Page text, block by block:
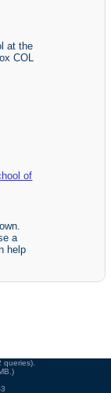
at the
COL
of
a
help